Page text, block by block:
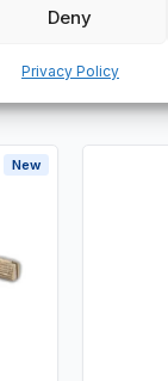
Deny
Privacy Policy
New